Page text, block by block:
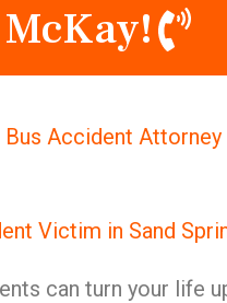
Bus Accident
Victim in Sand
can turn your life